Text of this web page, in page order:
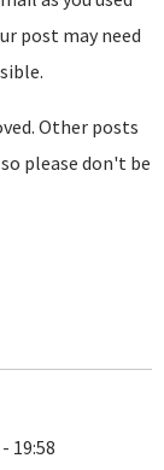
post may need
Other posts
please don't be
19:58